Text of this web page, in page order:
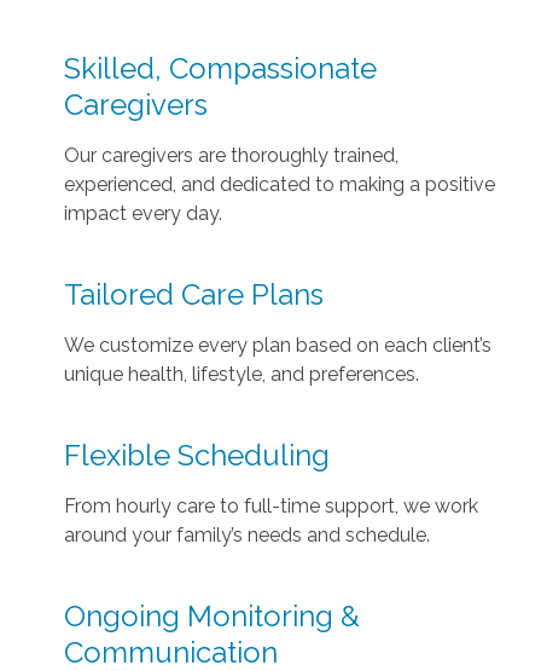
Skilled, Compassionate
Caregivers
Our caregivers are thoroughly trained,
experienced, and dedicated to making a positive
impact every day.
Tailored Care Plans
We customize every plan based on each client’s
unique health, lifestyle, and preferences.
Flexible Scheduling
From hourly care to full-time support, we work
around your family’s needs and schedule.
Ongoing Monitoring &
Communication